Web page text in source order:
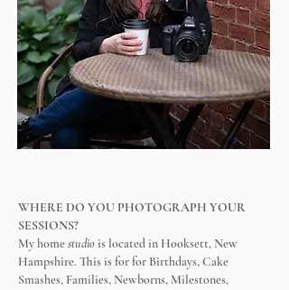
​WHERE DO YOU PHOTOGRAPH YOUR
SESSIONS?
My homestudio is located in Hooksett, New
Hampshire. This is forfor Birthdays, Cake
Smashes, Families, Newborns, Milestones,